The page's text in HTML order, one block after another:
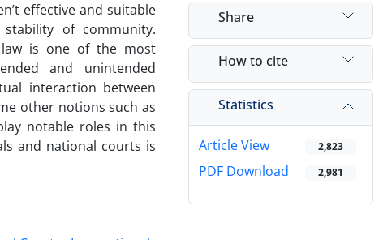
effective and suitable
of community.
is one of the most
and unintended
interaction between
other notions such as
notable roles in this
and national courts is
Share
How to cite
Statistics
Article View 2,823
PDF Download 2,981